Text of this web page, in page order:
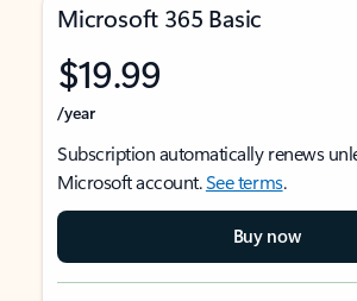
Microsoft 365 Basic
$19.99
/year
Subscription automatically renews
Microsoft account.See terms.
Buy now